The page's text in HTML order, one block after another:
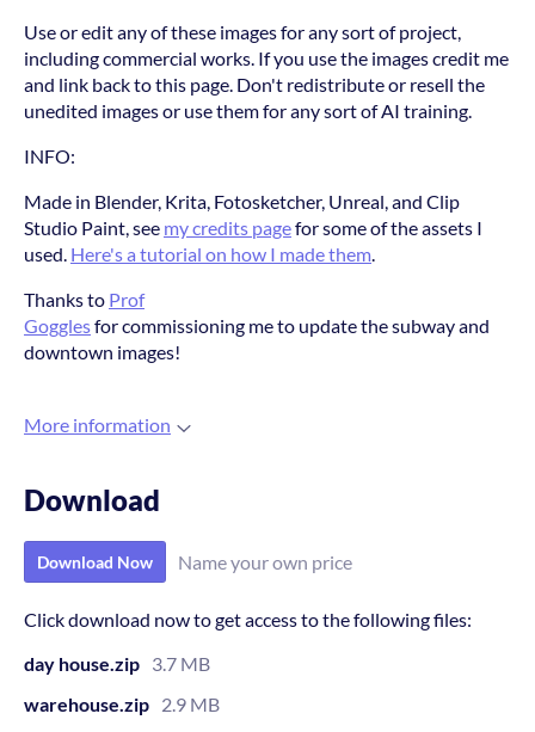
Use or edit any of these images for any sort of project,
including commercial works. If you use the images credit me
and link back to this page. Don't redistribute or resell the
unedited images or use them for any sort of AI training.
INFO:
Made in Blender, Krita, Fotosketcher, Unreal, and Clip
Studio Paint, see my credits pagefor some of the assets I
used. Here's a tutorial on how I made them.
Thanks to Prof
Gogglesfor commissioning me to update the subway and
downtown images!
More information
Download
Download Now Name your own price
Click download now to get access to the following files:
day house.zip 3.7 MB
warehouse.zip 2.9 MB